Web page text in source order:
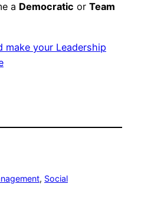
a Democratic or Team
make your Leadership
, Social